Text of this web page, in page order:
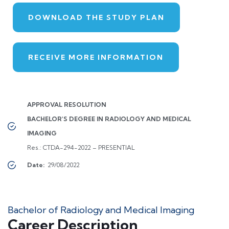
DOWNLOAD THE STUDY PLAN
RECEIVE MORE INFORMATION
APPROVAL RESOLUTION
BACHELOR'S DEGREE IN RADIOLOGY AND MEDICAL
IMAGING
Res.: CTDA-294-2022 – PRESENTIAL
Date: 29/08/2022
Bachelor of Radiology and Medical Imaging
Career Description